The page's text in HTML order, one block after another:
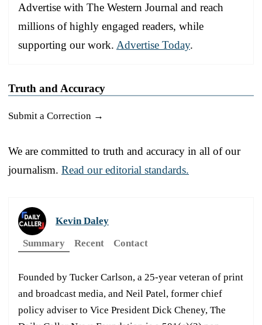
Advertise with The Western Journal and reach
millions of highly engaged readers, while
supporting our work. Advertise Today.
Truth and Accuracy
Submit a Correction →
We are committed to truth and accuracy in all of our
journalism. Read our editorial standards.
Kevin Daley
Summary
Recent Contact
Founded by Tucker Carlson, a 25-year veteran of print
and broadcast media, and Neil Patel, former chief
policy adviser to Vice President Dick Cheney, The